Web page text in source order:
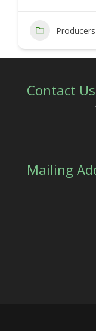
Producers
Contact Us
Mailing